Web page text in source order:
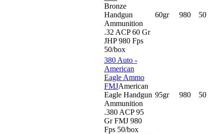
Bronze
Handgun
Ammunition
.32 ACP 60 Gr
JHP 980 Fps
50/box
60gr 980 50
380 Auto -
American
Eagle Ammo
FMJAmerican
Eagle Handgun
Ammunition
.380 ACP 95
Gr FMJ 980
Fps 50/box
95gr 980 50